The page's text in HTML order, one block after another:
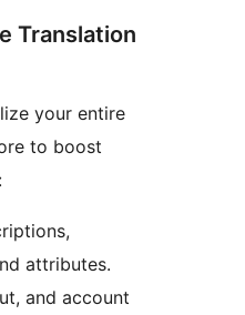
Translation
your entire
to boost
attributes.
and account